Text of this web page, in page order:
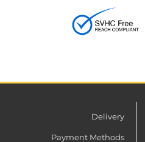
Delivery
Payment Methods